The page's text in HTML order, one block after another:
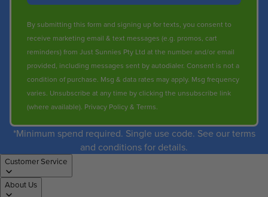
By submitting this form and signing up for texts, you consent to
receive marketing email & text messages (e.g. promos, cart
reminders) from Just Sunnies Pty Ltd at the number and/or email
provided, including messages sent by autodialer. Consent is not a
condition of purchase. Msg & data rates may apply. Msg frequency
varies. Unsubscribe at any time by clicking the unsubscribe link
(where available). Privacy Policy& Terms.
*Minimum spend required. Single use code. See our terms
and conditions for details.
Customer Service
About Us